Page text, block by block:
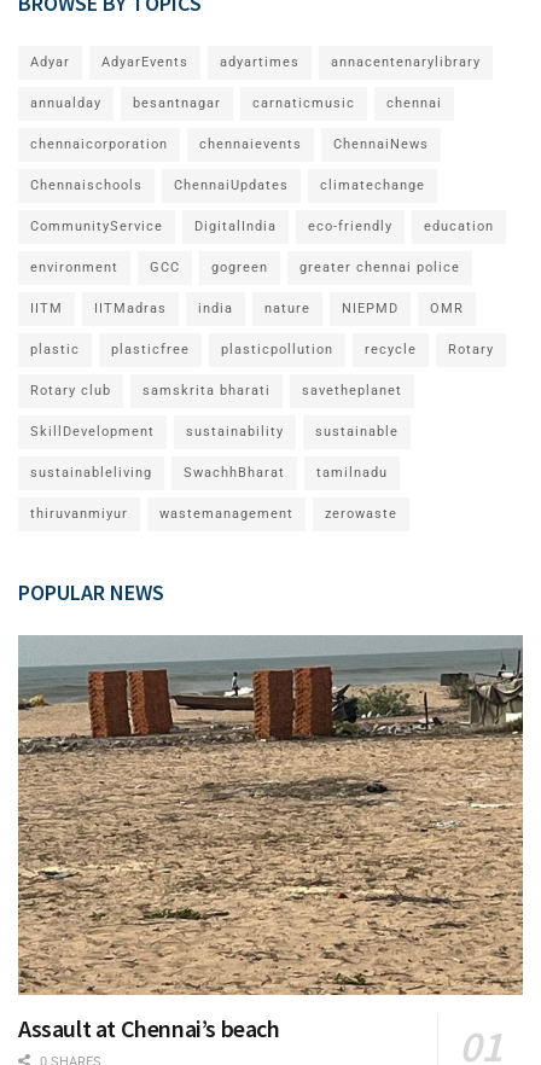
Adyar AdyarEvents adyartimes annacentenarylibrary
annualday besantnagar carnaticmusic chennai
chennaicorporation chennaievents ChennaiNews
Chennaischools ChennaiUpdates climatechange
CommunityService DigitalIndia eco-friendly education
environment GCC gogreen greater chennai police
IITM IITMadras india nature NIEPMD OMR
plastic plasticfree plasticpollution recycle Rotary
Rotary club samskrita bharati savetheplanet
SkillDevelopment sustainability sustainable
sustainableliving SwachhBharat tamilnadu
thiruvanmiyur wastemanagement zerowaste
POPULAR NEWS
Assault at Chennai’s beach